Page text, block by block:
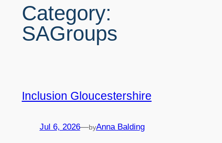
Category:
SAGroups
Inclusion Gloucestershire
Jul 6, 2026—byAnna Balding